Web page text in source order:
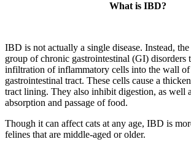
What is IBD?
IBD is not actually a single disease. Instead,
group of chronic gastrointestinal (GI) disorders
infiltration of inflammatory cells into the wall of
gastrointestinal tract. These cells cause a
tract lining. They also inhibit digestion, as well
absorption and passage of food.
Though it can affect cats at any age, IBD is
felines that are middle-aged or older.